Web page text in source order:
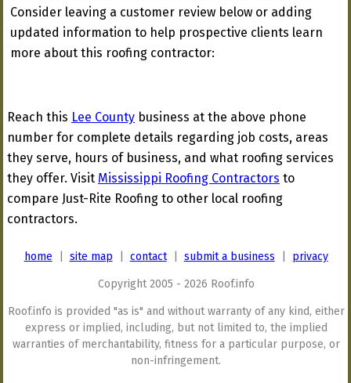
Consider leaving a customer review below or adding
updated information to help prospective clients learn
more about this roofing contractor:
Reach this Lee County business at the above phone
number for complete details regarding job costs, areas
they serve, hours of business, and what roofing services
they offer. Visit Mississippi Roofing Contractors to
compare Just-Rite Roofing to other local roofing
contractors.
home site map contact| submit a business privacy
Copyright 2005 - 2026 Roof.info
Roof.info is provided "as is" and without warranty of any kind, either
express or implied, including, but not limited to, the implied
warranties of merchantability, fitness for a particular purpose, or
non-infringement.